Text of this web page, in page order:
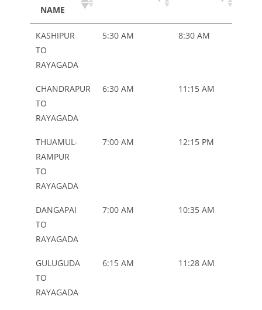
NAME
ROUTE
NAME
DEPARTURE ARRIVAL
KASHIPUR
TO
RAYAGADA
5:30 AM 8:30 AM
CHANDRAPUR
TO
RAYAGADA
6:30 AM 11:15 AM
THUAMUL-
RAMPUR
TO
RAYAGADA
7:00 AM 12:15 PM
DANGAPAI
TO
RAYAGADA
7:00 AM 10:35 AM
GULUGUDA
TO
RAYAGADA
6:15 AM 11:28 AM